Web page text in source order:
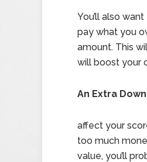
You’ll also
pay what you
amount. This
will boost your
An Extra
affect your
too much
value, you’ll